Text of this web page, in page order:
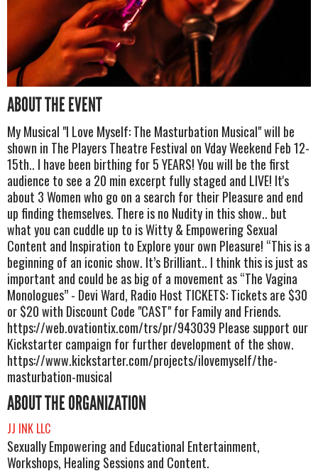
ABOUT THE EVENT
My Musical "I Love Myself: The Masturbation Musical" will be
shown in The Players Theatre Festival on Vday Weekend Feb 12-
15th.. I have been birthing for 5 YEARS! You will be the first
audience to see a 20 min excerpt fully staged and LIVE! It's
about 3 Women who go on a search for their Pleasure and end
up finding themselves. There is no Nudity in this show.. but
what you can cuddle up to is Witty & Empowering Sexual
Content and Inspiration to Explore your own Pleasure! “This is a
beginning of an iconic show. It’s Brilliant.. I think this is just as
important and could be as big of a movement as “The Vagina
Monologues” - Devi Ward, Radio Host TICKETS: Tickets are $30
or $20 with Discount Code "CAST" for Family and Friends.
https://web.ovationtix.com/trs/pr/943039 Please support our
Kickstarter campaign for further development of the show.
https://www.kickstarter.com/projects/ilovemyself/the-
masturbation-musical
ABOUT THE ORGANIZATION
JJ INK LLC
Sexually Empowering and Educational Entertainment,
Workshops, Healing Sessions and Content.